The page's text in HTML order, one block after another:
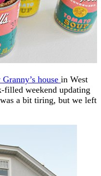
house in West
filled weekend updating
a bit tiring, but we left